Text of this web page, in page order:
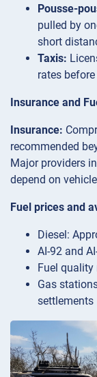
Pousse-
pulled by
short
Taxis:
rates
Insurance and
Insurance:
recommended
Major providers
depend on
Fuel prices and
Diesel:
AI-92 and
Fuel
Gas
settlements